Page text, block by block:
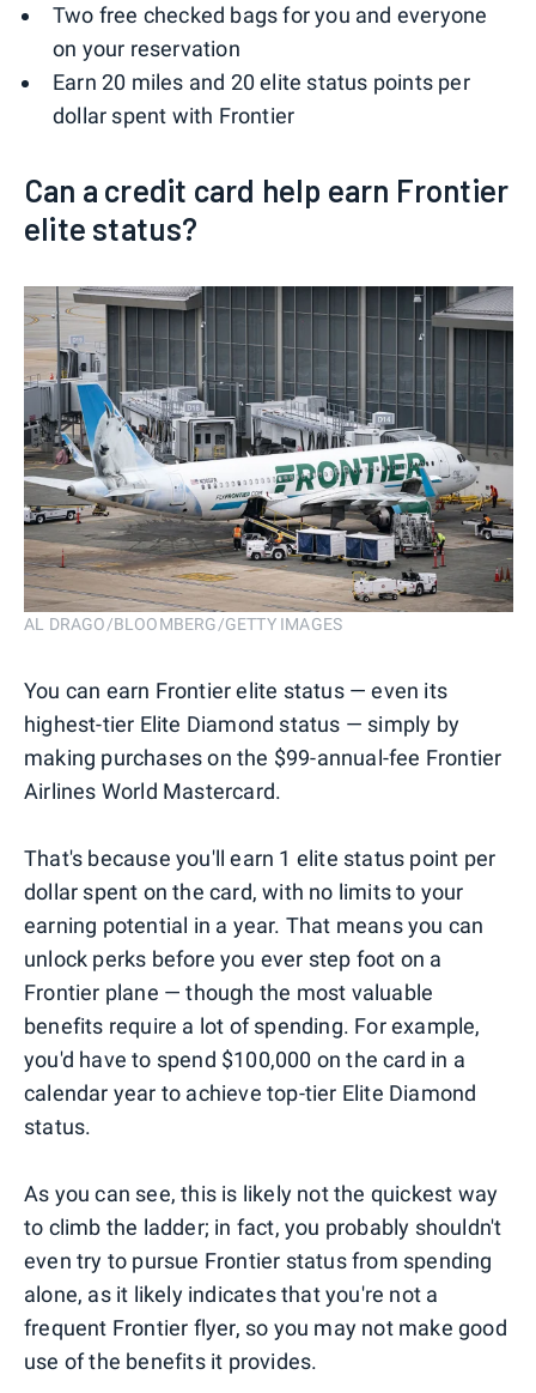
Two free checked bags for you and everyone
on your reservation
Earn 20 miles and 20 elite status points per
dollar spent with Frontier
Can a credit card help earn Frontier
elite status?
AL DRAGO/BLOOMBERG/GETTY IMAGES
You can earn Frontier elite status — even its
highest-tier Elite Diamond status — simply by
making purchases on the $99-annual-fee Frontier
Airlines World Mastercard.
That's because you'll earn 1 elite status point per
dollar spent on the card, with no limits to your
earning potential in a year. That means you can
unlock perks before you ever step foot on a
Frontier plane — though the most valuable
benefits require a lot of spending. For example,
you'd have to spend $100,000 on the card in a
calendar year to achieve top-tier Elite Diamond
status.
As you can see, this is likely not the quickest way
to climb the ladder; in fact, you probably shouldn't
even try to pursue Frontier status from spending
alone, as it likely indicates that you're not a
frequent Frontier flyer, so you may not make good
use of the benefits it provides.